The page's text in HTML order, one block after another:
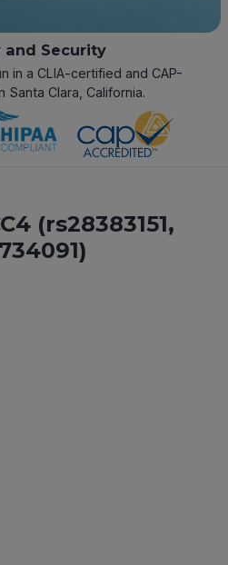
and Security
in a CLIA-certified and CAP-
Santa Clara, California.
(rs28383151,